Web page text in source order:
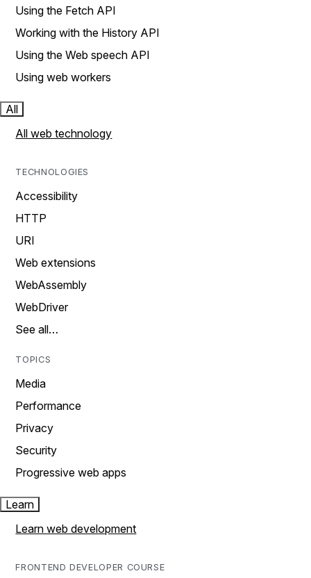
Using the Fetch API
Working with the History API
Using the Web speech API
Using web workers
All
All web technology
TECHNOLOGIES
Accessibility
HTTP
URI
Web extensions
WebAssembly
WebDriver
See all…
TOPICS
Media
Performance
Privacy
Security
Progressive web apps
Learn
Learn web development
FRONTEND DEVELOPER COURSE